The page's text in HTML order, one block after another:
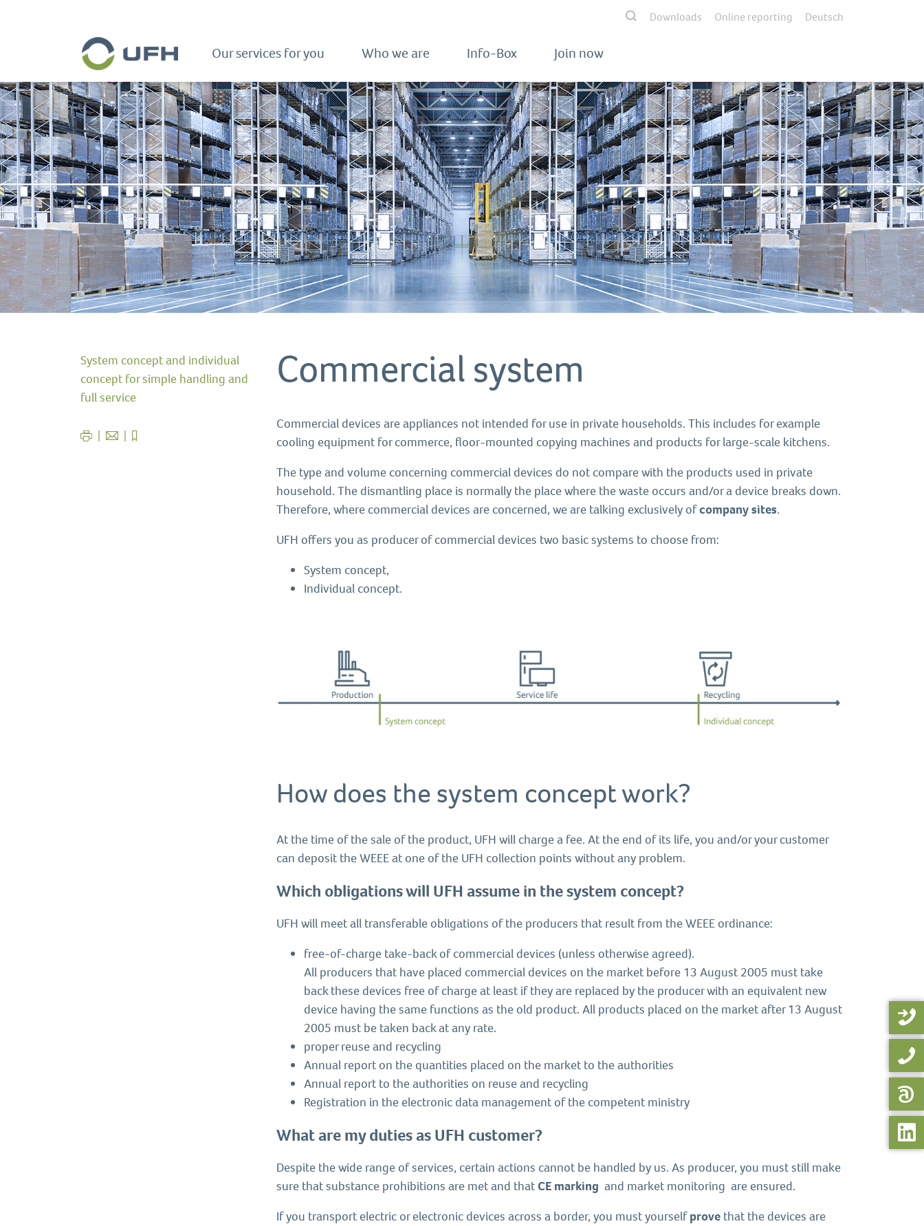
Downloads Online reporting Deutsch
Our services for you Who we are Info-Box Join now
System concept and individual
concept for simple handling and
full service
Commercial system
Commercial devices are appliances not intended for use in private households. This includes for example
cooling equipment for commerce, floor-mounted copying machines and products for large-scale kitchens.
The type and volume concerning commercial devices do not compare with the products used in private
household. The dismantling place is normally the place where the waste occurs and/or a device breaks down.
Therefore, where commercial devices are concerned, we are talking exclusively ofcompany sites.
UFH offers you as producer of commercial devices two basic systems to choose from:
System concept,
Individual concept.
How does the system concept work?
At the time of the sale of the product, UFH will charge a fee. At the end of its life, you and/or your customer
can deposit the WEEE at one of the UFH collection points without any problem.
Which obligations will UFH assume in the system concept?
UFH will meet all transferable obligations of the producers that result from the WEEE ordinance:
free-of-charge take-back of commercial devices (unless otherwise agreed).
All producers that have placed commercial devices on the market before 13 August 2005 must take
back these devices free of charge at least if they are replaced by the producer with an equivalent new
device having the same functions as the old product. All products placed on the market after 13 August
2005 must be taken back at any rate.
proper reuse and recycling
Annual report on the quantities placed on the market to the authorities
Annual report to the authorities on reuse and recycling
Registration in the electronic data management of the competent ministry
What are my duties as UFH customer?
Despite the wide range of services, certain actions cannot be handled by us. As producer, you must still make
sure that substance prohibitions are met and that CE marking and market monitoring are ensured.
If you transport electric or electronic devices across a border, you must yourselfprove that the devices are